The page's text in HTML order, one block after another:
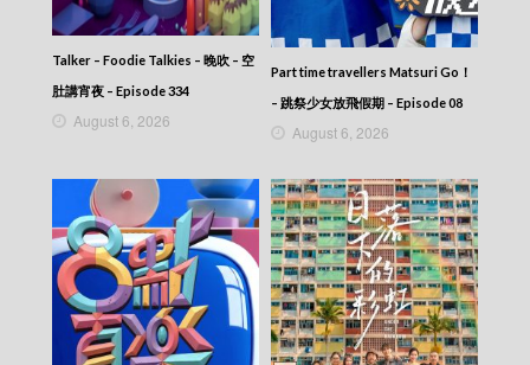
Talker – Foodie Talkies – 晚吹 – 空
肚講宵夜 – Episode 334
August 6, 2026
Part time travellers Matsuri Go！
– 跳祭少女放飛假期 – Episode 08
August 6, 2026